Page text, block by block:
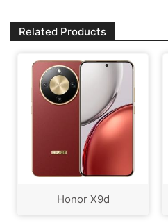
Related Products
Honor X9d